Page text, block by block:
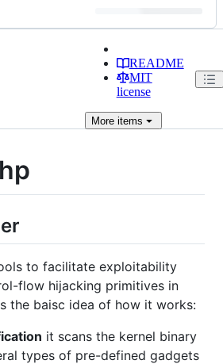
README
MIT
license
Moreitems
to facilitate exploitability
flow hijacking primitives in
the baisc idea of how it works:
it scans the kernel binary
types of pre-defined gadgets